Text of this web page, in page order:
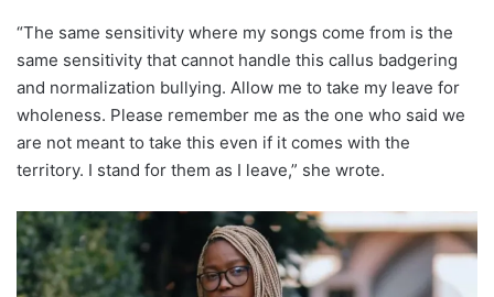
“The same sensitivity where my songs come from is the
same sensitivity that cannot handle this callus badgering
and normalization bullying. Allow me to take my leave for
wholeness. Please remember me as the one who said we
are not meant to take this even if it comes with the
territory. I stand for them as I leave,” she wrote.